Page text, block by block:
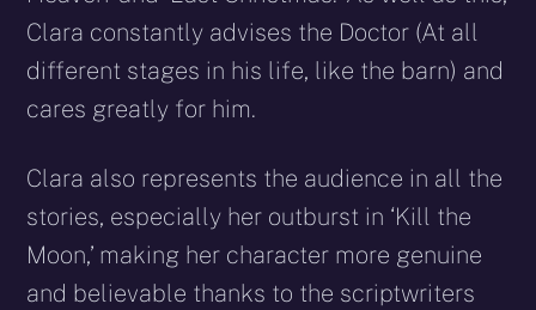
Clara constantly advises the Doctor (At all
different stages in his life, like the barn) and
cares greatly for him.
Clara also represents the audience in all the
stories, especially her outburst in ‘Kill the
Moon,’ making her character more genuine
and believable thanks to the scriptwriters